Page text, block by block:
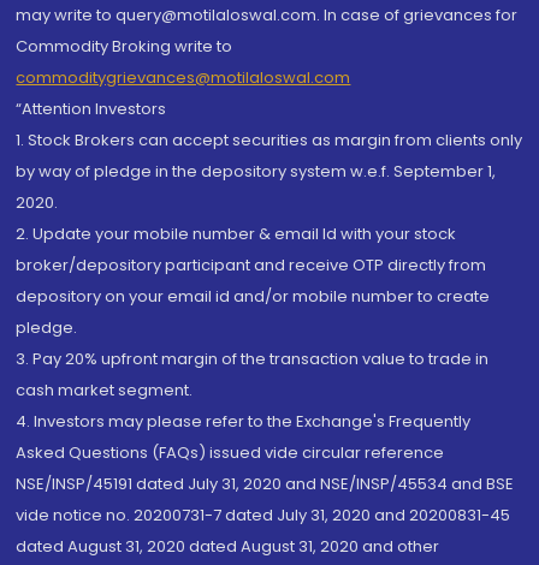
may write to query@motilaloswal.com. In case of grievances for
Commodity Broking write to
commoditygrievances@motilaloswal.com
“Attention Investors
1. Stock Brokers can accept securities as margin from clients only
by way of pledge in the depository system w.e.f. September 1,
2020.
2. Update your mobile number & email Id with your stock
broker/depository participant and receive OTP directly from
depository on your email id and/or mobile number to create
pledge.
3. Pay 20% upfront margin of the transaction value to trade in
cash market segment.
4. Investors may please refer to the Exchange's Frequently
Asked Questions (FAQs) issued vide circular reference
NSE/INSP/45191 dated July 31, 2020 and NSE/INSP/45534 and BSE
vide notice no. 20200731-7 dated July 31, 2020 and 20200831-45
dated August 31, 2020 dated August 31, 2020 and other